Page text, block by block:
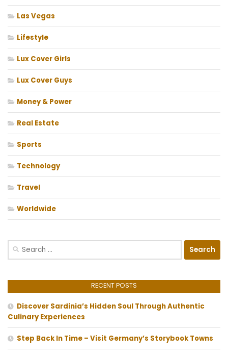
Las Vegas
Lifestyle
Lux Cover Girls
Lux Cover Guys
Money & Power
Real Estate
Sports
Technology
Travel
Worldwide
Search
RECENT POSTS
Discover Sardinia’s Hidden Soul Through Authentic
Culinary Experiences
Step Back In Time – Visit Germany’s Storybook Towns